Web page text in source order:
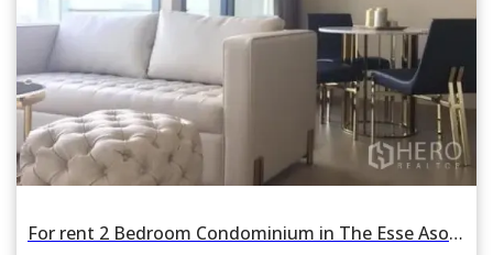
For rent 2 Bedroom Condominium in The Esse Asoke in Khlong Toei Nuea, Watthana, Bangkok BTS Asok